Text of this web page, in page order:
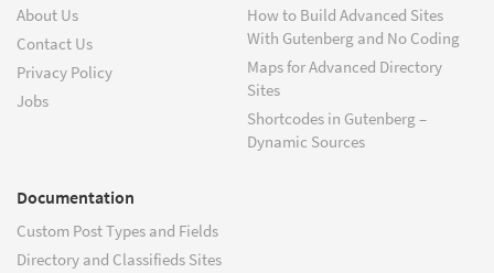
About Us
Contact Us
Privacy Policy
Jobs
How to Build Advanced Sites
With Gutenberg and No Coding
Maps for Advanced Directory
Sites
Shortcodes in Gutenberg –
Dynamic Sources
Documentation
Custom Post Types and Fields
Directory and Classifieds Sites